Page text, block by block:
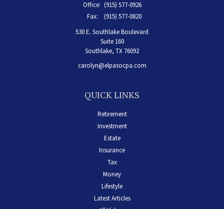
Office: (915) 577-0926
Fax:
(915) 577-0820
530 E. Southlake Boulevard
Suite 160
Southlake, TX 76092
carolyn@elpasocpa.com
QUICK LINKS
Retirement
Investment
Estate
Insurance
Tax
Money
Lifestyle
Latest Articles